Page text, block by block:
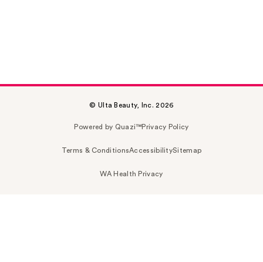
© Ulta Beauty, Inc. 2026
Powered by Quazi™Privacy Policy
Terms & ConditionsAccessibilitySitemap
WA Health Privacy